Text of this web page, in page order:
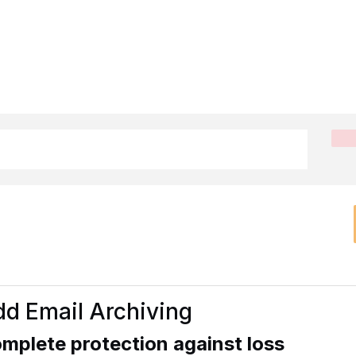
Email Archiving
protection against loss